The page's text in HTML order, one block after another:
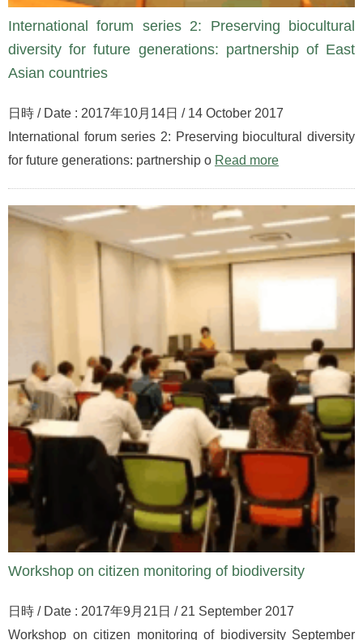
International forum series 2: Preserving biocultural
diversity for future generations: partnership of East
Asian countries
日時 / Date : 2017年10月14日 / 14 October 2017
International forum series 2: Preserving biocultural diversity
for future generations: partnership o Read more
Workshop on citizen monitoring of biodiversity
日時 / Date : 2017年9月21日 / 21 September 2017
Workshop on citizen monitoring of biodiversity September